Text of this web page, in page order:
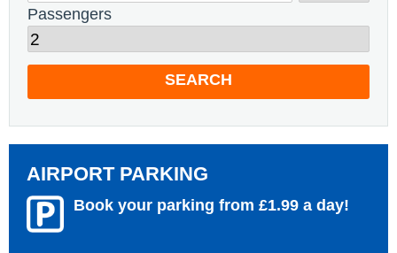
Passengers
SEARCH
AIRPORT PARKING
Book your parking from £1.99 a day!